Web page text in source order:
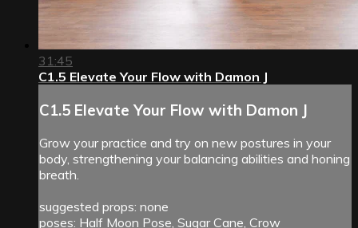
31:45
C1.5 Elevate Your Flow with Damon J
C1.5 Elevate Your Flow with Damon J
Grow your practice and try on new postures in your
body, strengthening your balancing abilities and honing
breath.
suggested props: none
poses: Half Moon Pose, Sugar Cane, Crow